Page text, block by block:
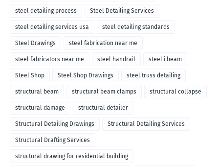
steel detailing process Steel Detailing Services
steel detailing services usa steel detailing standards
Steel Drawings steel fabrication near me
steel fabricators near me steel handrail steel i beam
Steel Shop Steel Shop Drawings steel truss detailing
structural beam structural beam clamps structural collapse
structural damage structural detailer
Structural Detailing Drawings Structural Detailing Services
Structural Drafting Services
structural drawing for residential building